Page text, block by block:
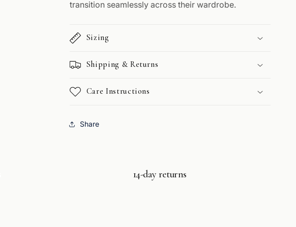
transition seamlessly across their wardrobe.
Sizing
Shipping & Returns
Care Instructions
Share
14-day returns